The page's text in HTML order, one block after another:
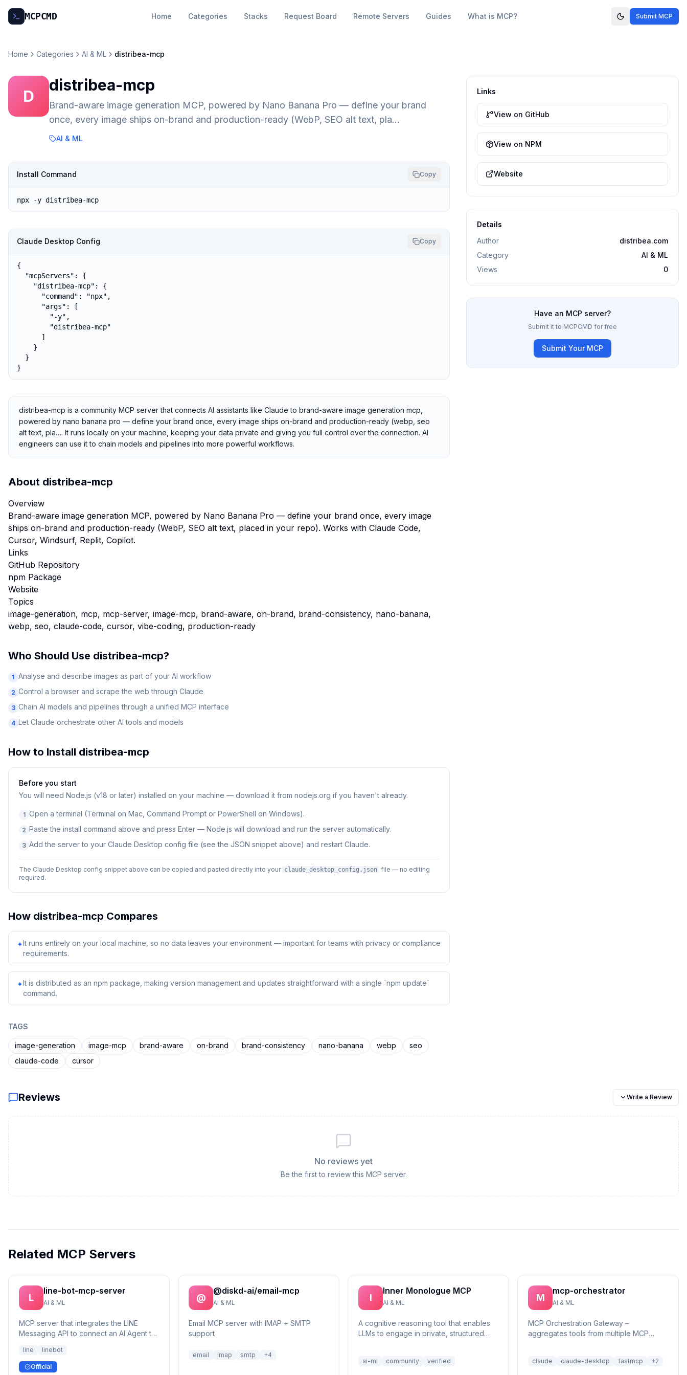
MCPCMD Home Categories Stacks Request Board Remote Servers Guides What is MCP? Submit MCP
Home Categories AI & ML distribea-mcp
D
distribea-mcp
Brand-aware image generation MCP, powered by Nano Banana Pro — define your brand
once, every image ships on-brand and production-ready (WebP, SEO alt text, pla…
AI & ML
Install Command Copy
npx -y distribea-mcp
Claude Desktop Config Copy
{
  "mcpServers": {
    "distribea-mcp": {
      "command": "npx",
      "args": [
        "-y",
        "distribea-mcp"
      ]
    }
  }
}
distribea-mcp is a community MCP server that connects AI assistants like Claude to brand-aware image generation mcp,
powered by nano banana pro — define your brand once, every image ships on-brand and production-ready (webp, seo
alt text, pla…. It runs locally on your machine, keeping your data private and giving you full control over the connection. AI
engineers can use it to chain models and pipelines into more powerful workflows.
About distribea-mcp
Overview
Brand-aware image generation MCP, powered by Nano Banana Pro — define your brand once, every image
ships on-brand and production-ready (WebP, SEO alt text, placed in your repo). Works with Claude Code,
Cursor, Windsurf, Replit, Copilot.
Links
GitHub Repository
npm Package
Website
Topics
image-generation, mcp, mcp-server, image-mcp, brand-aware, on-brand, brand-consistency, nano-banana,
webp, seo, claude-code, cursor, vibe-coding, production-ready
Who Should Use distribea-mcp?
1 Analyse and describe images as part of your AI workflow
2 Control a browser and scrape the web through Claude
3 Chain AI models and pipelines through a unified MCP interface
4 Let Claude orchestrate other AI tools and models
How to Install distribea-mcp
Before you start
You will need Node.js (v18 or later) installed on your machine — download it from nodejs.org if you haven't already.
1 Open a terminal (Terminal on Mac, Command Prompt or PowerShell on Windows).
2 Paste the install command above and press Enter — Node.js will download and run the server automatically.
3 Add the server to your Claude Desktop config file (see the JSON snippet above) and restart Claude.
The Claude Desktop config snippet above can be copied and pasted directly into your claude_desktop_config.json file — no editing
required.
How distribea-mcp Compares
✦It runs entirely on your local machine, so no data leaves your environment — important for teams with privacy or compliance
requirements.
✦It is distributed as an npm package, making version management and updates straightforward with a single `npm update`
command.
TAGS
image-generation image-mcp brand-aware on-brand brand-consistency nano-banana webp
seo
claude-code
cursor
Links
View on GitHub
View on NPM
Website
Details
Author
distribea.com
Category
AI & ML
Views
0
Have an MCP server?
Submit it to MCPCMD for free
Submit Your MCP
Reviews Write a Review
No reviews yet
Be the first to review this MCP server.
Related MCP Servers
L
line-bot-mcp-server
AI & ML
MCP server that integrates the LINE
Messaging API to connect an AI Agent to
line linebot
Official
@
@diskd-ai/email-mcp
AI & ML
Email MCP server with IMAP + SMTP
support
email imap smtp +4
I
Inner Monologue MCP
AI & ML
A cognitive reasoning tool that enables
LLMs to engage in private, structured
ai-ml community verified
M
mcp-orchestrator
AI & ML
MCP Orchestration Gateway –
aggregates tools from multiple MCP
claude claude-desktop fastmcp +2